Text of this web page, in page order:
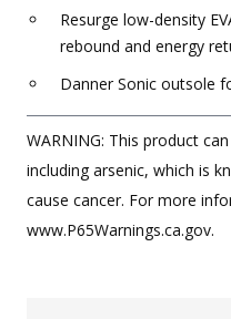
Resurge low-density
rebound and energy
Danner Sonic outsole
WARNING: This product
including arsenic, which is
cause cancer. For more
www.P65Warnings.ca.gov.